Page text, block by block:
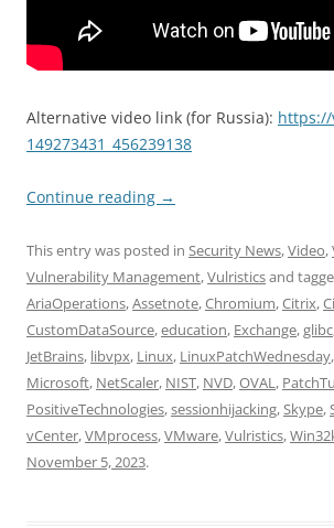
Alternative video link (for Russia): https://
149273431_456239138
Continue reading →
This entry was posted in Security News,Video,
Vulnerability Management,Vulristicsand
AriaOperations,Assetnote,Chromium,Citrix,
CustomDataSource,education, Exchange,glibc
JetBrains, libvpx, Linux, LinuxPatchWednesday,
Microsoft, NetScaler, NIST, NVD,OVAL,
PositiveTechnologies,sessionhijacking,Skype,
vCenter,VMprocess,VMware,Vulristics,
November 5, 2023.